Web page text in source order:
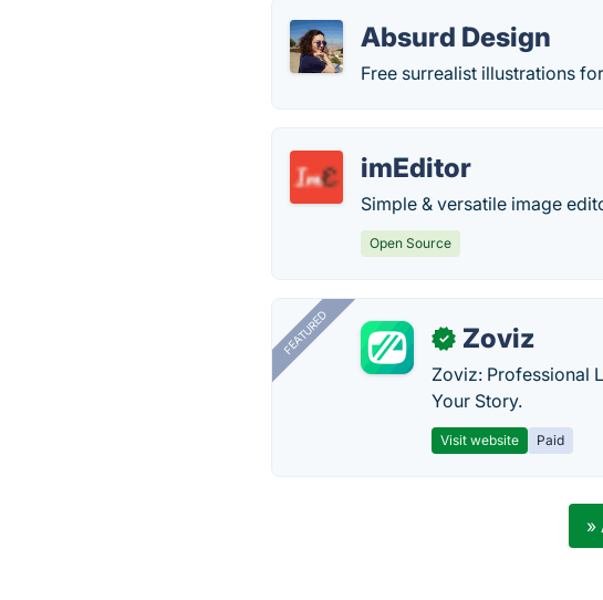
Absurd Design
Free surrealist illustrations
imEditor
Simple & versatile image
Open Source
FEATURED ✓ Zoviz
Zoviz: Professional
Your Story.
Visit website Paid
»